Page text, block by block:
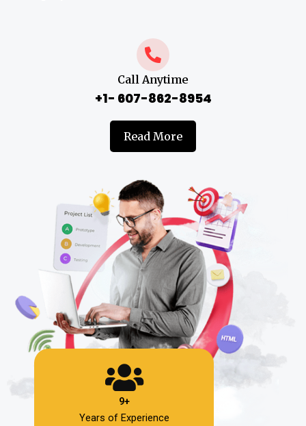
Call Anytime
+1- 607-862-8954
Read More
9+
Years of Experience